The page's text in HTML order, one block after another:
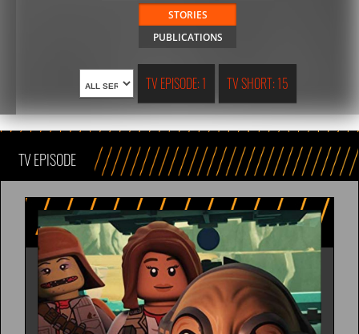
STORIES
PUBLICATIONS
TV EPISODE: 1 TV SHORT: 15
TV EPISODE